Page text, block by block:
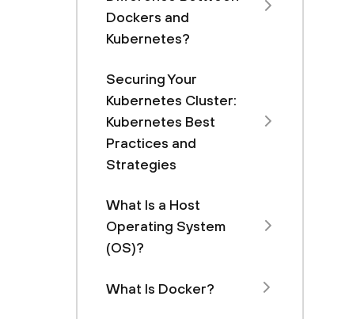
Dockers and
Kubernetes?
Securing Your
Kubernetes Cluster:
Kubernetes Best
Practices and
Strategies
What Is a Host
Operating System
(OS)?
What Is Docker?